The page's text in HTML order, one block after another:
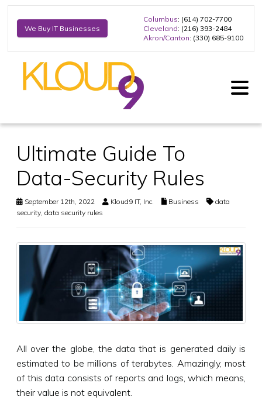
We Buy IT Businesses
Columbus: (614) 702-7700
Cleveland: (216) 393-2484
Akron/Canton: (330) 685-9100
Ultimate Guide To
Data-Security Rules
September 12th, 2022 Kloud9 IT, Inc. Business
data
security data security rules
All over the globe, the data that is generated daily is
estimated to be millions of terabytes. Amazingly, most
of this data consists of reports and logs, which means,
their value is not equivalent.